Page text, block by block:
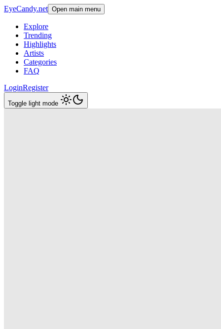
EyeCandy.net Open main menu
Explore
Trending
Highlights
Artists
Categories
FAQ
LoginRegister
Toggle light mode